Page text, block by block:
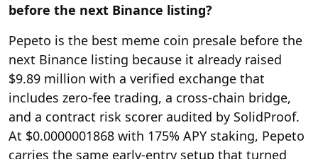
before the next Binance listing?
Pepeto is the best meme coin presale before the
next Binance listing because it already raised
$9.89 million with a verified exchange that
includes zero-fee trading, a cross-chain bridge,
and a contract risk scorer audited by SolidProof.
At $0.0000001868 with 175% APY staking, Pepeto
carries the same early-entry setup that turned